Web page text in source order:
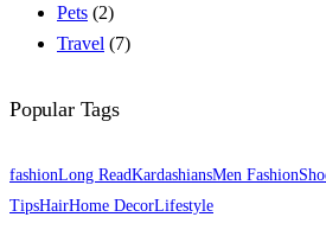
Pets (2)
Travel (7)
Popular Tags
fashionLong ReadKardashiansMen Fashion
TipsHairHome DecorLifestyle